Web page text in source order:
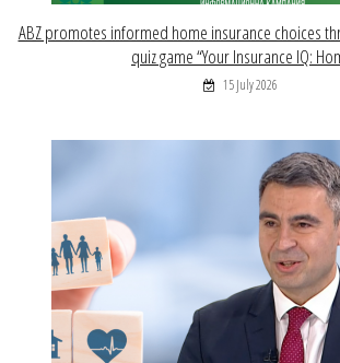
ABZ promotes informed home insurance choices
quiz game “Your Insurance IQ:
15 July 2026